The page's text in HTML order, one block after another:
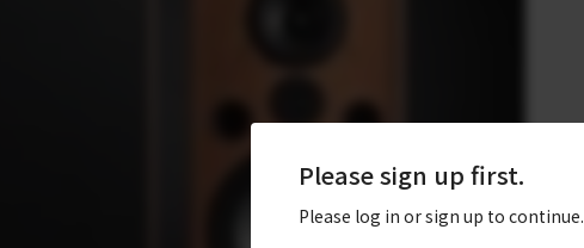
Please sign up first.
Please log in or sign up to continue.